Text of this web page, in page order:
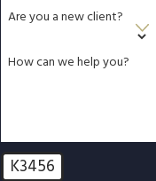
Are you a new client?
How can we help you?
K3456